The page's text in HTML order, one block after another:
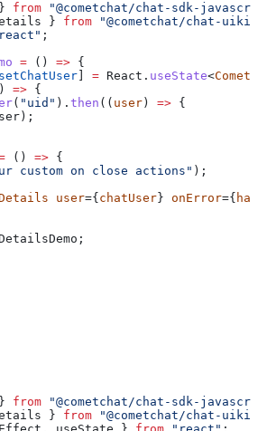
from "@cometchat/chat-sdk-
} from "@cometchat/chat-
;
= () => {
setChatUser = React . useState<
=> {
( "uid" ). then (( user ) => {
);
() => {
custom on close actions" );
user={ chatUser } onError={
;
from "@cometchat/chat-sdk-
} from "@cometchat/chat-